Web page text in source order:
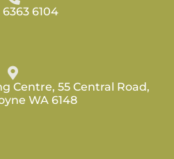
6363 6104
Centre, 55 Central Road,
WA 6148